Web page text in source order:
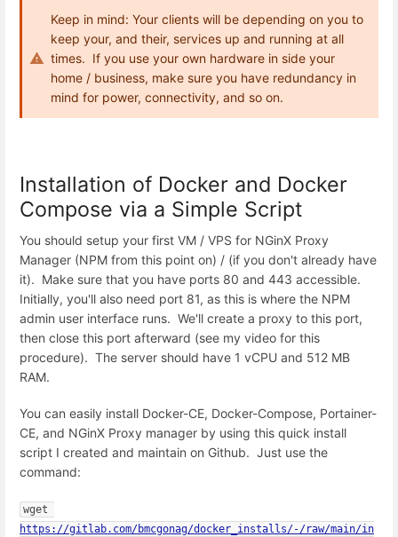
Keep in mind: Your clients will be depending on you to
keep your, and their, services up and running at all
times. If you use your own hardware in side your
home / business, make sure you have redundancy in
mind for power, connectivity, and so on.
Installation of Docker and Docker
Compose via a Simple Script
You should setup your first VM / VPS for NGinX Proxy
Manager (NPM from this point on) / (if you don't already have
it). Make sure that you have ports 80 and 443 accessible.
Initially, you'll also need port 81, as this is where the NPM
admin user interface runs. We'll create a proxy to this port,
then close this port afterward (see my video for this
procedure). The server should have 1 vCPU and 512 MB
RAM.
You can easily install Docker-CE, Docker-Compose, Portainer-
CE, and NGinX Proxy manager by using this quick install
script I created and maintain on Github. Just use the
command:
https://gitlab.com/bmcgonag/docker_installs/-/raw/main/in